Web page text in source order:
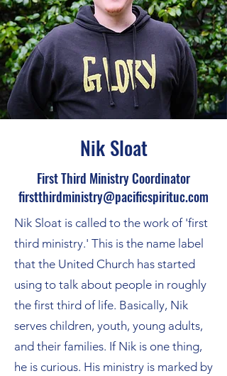
Nik Sloat
First Third Ministry Coordinator
firstthirdministry@pacificspirituc.com
Nik Sloat is called to the work of 'first
third ministry.' This is the name label
that the United Church has started
using to talk about people in roughly
the first third of life. Basically, Nik
serves children, youth, young adults,
and their families. If Nik is one thing,
he is curious. His ministry is marked by